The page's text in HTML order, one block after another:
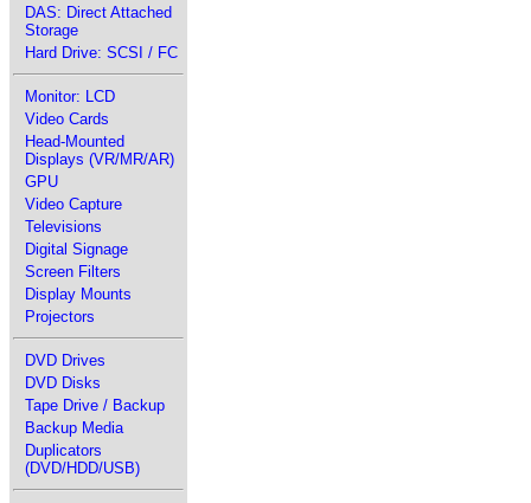
DAS: Direct Attached
Storage
Hard Drive: SCSI / FC
Monitor: LCD
Video Cards
Head-Mounted
Displays (VR/MR/AR)
GPU
Video Capture
Televisions
Digital Signage
Screen Filters
Display Mounts
Projectors
DVD Drives
DVD Disks
Tape Drive / Backup
Backup Media
Duplicators
(DVD/HDD/USB)